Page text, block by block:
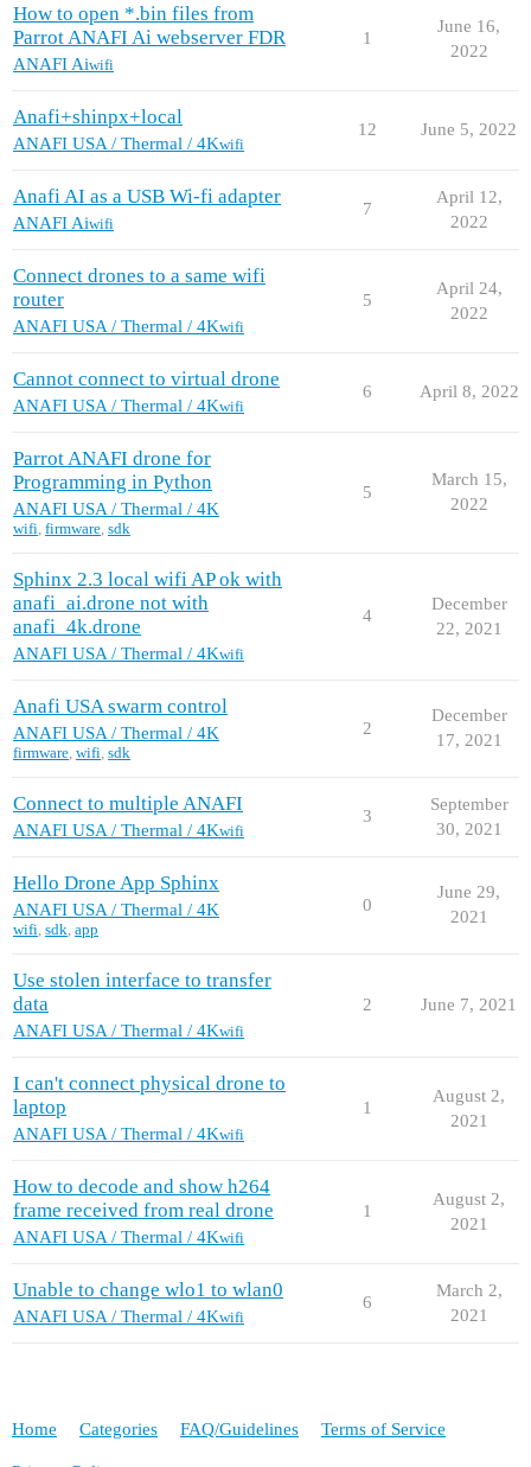
How to open *.bin files from
Parrot ANAFI Ai webserver FDR
ANAFI Aiwifi
1
June 16,
2022
Anafi+shinpx+local
ANAFI USA / Thermal / 4Kwifi
12 June 5, 2022
Anafi AI as a USB Wi-fi adapter
ANAFI Aiwifi
7
April 12,
2022
Connect drones to a same wifi
router
ANAFI USA / Thermal / 4Kwifi
5
April 24,
2022
Cannot connect to virtual drone
ANAFI USA / Thermal / 4Kwifi
6 April 8, 2022
Parrot ANAFI drone for
Programming in Python
ANAFI USA / Thermal / 4K
wifi, firmware, sdk
5
March 15,
2022
Sphinx 2.3 local wifi AP ok with
anafi_ai.drone not with
anafi_4k.drone
ANAFI USA / Thermal / 4Kwifi
4
December
22, 2021
Anafi USA swarm control
ANAFI USA / Thermal / 4K
firmware, wifi, sdk
2
December
17, 2021
Connect to multiple ANAFI
ANAFI USA / Thermal / 4Kwifi
3
September
30, 2021
Hello Drone App Sphinx
ANAFI USA / Thermal / 4K
wifi, sdk, app
0
June 29,
2021
Use stolen interface to transfer
data
ANAFI USA / Thermal / 4Kwifi
2 June 7, 2021
I can't connect physical drone to
laptop
ANAFI USA / Thermal / 4Kwifi
1
August 2,
2021
How to decode and show h264
frame received from real drone
ANAFI USA / Thermal / 4Kwifi
1
August 2,
2021
Unable to change wlo1 to wlan0
ANAFI USA / Thermal / 4Kwifi
6
March 2,
2021
Home Categories FAQ/Guidelines Terms of Service